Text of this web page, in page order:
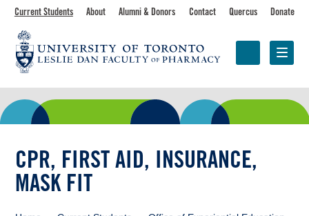
Skip
content
Toolbar
navigation
Current Students About Alumni & Donors Contact Quercus Donate
Programs
Research &
Partnerships
Centres &
Initiatives
Faculty
CPR, FIRST AID, INSURANCE,
MASK FIT